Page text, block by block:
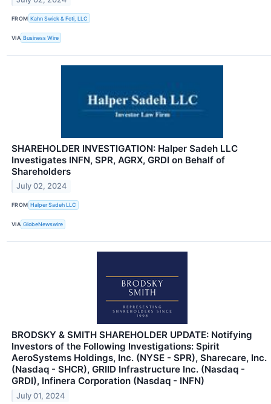
FROM Kahn Swick & Foti, LLC
VIA Business Wire
SHAREHOLDER INVESTIGATION: Halper Sadeh LLC
Investigates INFN, SPR, AGRX, GRDI on Behalf of
Shareholders
July 02, 2024
FROM Halper Sadeh LLC
VIA GlobeNewswire
BRODSKY & SMITH SHAREHOLDER UPDATE: Notifying
Investors of the Following Investigations: Spirit
AeroSystems Holdings, Inc. (NYSE - SPR), Sharecare, Inc.
(Nasdaq - SHCR), GRIID Infrastructure Inc. (Nasdaq -
GRDI), Infinera Corporation (Nasdaq - INFN)
July 01, 2024